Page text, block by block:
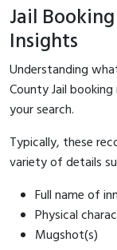
Jail
Insights
Understanding
County Jail
your search.
Typically, these
variety of details
Full name of
Physical
Mugshot(s)